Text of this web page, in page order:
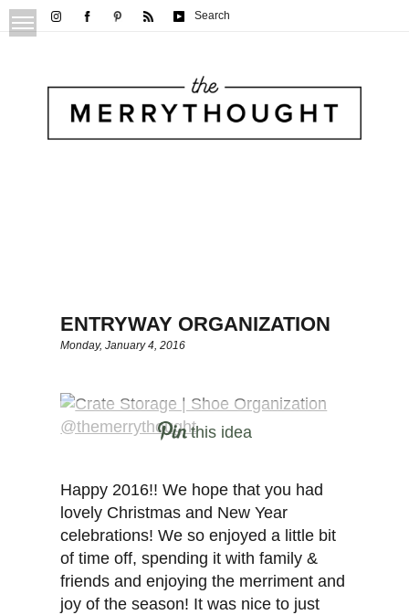
Search
ENTRYWAY ORGANIZATION
Monday, January 4, 2016
this idea
Happy 2016!! We hope that you had
lovely Christmas and New Year
celebrations! We so enjoyed a little bit
of time off, spending it with family &
friends and enjoying the merriment and
joy of the season! It was nice to just